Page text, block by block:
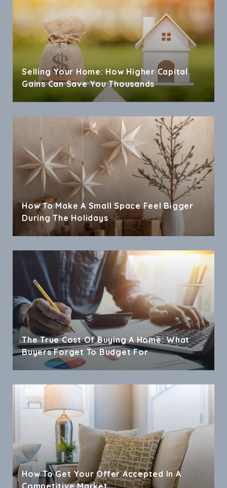
Selling Your Home: How Higher Capital
Gains Can Save You Thousands
How To Make A Small Space Feel Bigger
During The Holidays
The True Cost Of Buying A Home: What
Buyers Forget To Budget For
How To Get Your Offer Accepted In A
Competitive Market